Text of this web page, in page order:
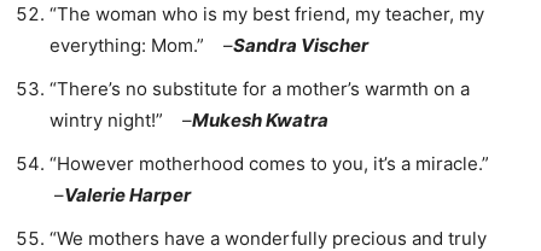
“The woman who is my best friend, my teacher, my
everything: Mom.” –Sandra Vischer
“There’s no substitute for a mother’s warmth on a
wintry night!” –Mukesh Kwatra
“However motherhood comes to you, it’s a miracle.”
–Valerie Harper
“We mothers have a wonderfully precious and truly